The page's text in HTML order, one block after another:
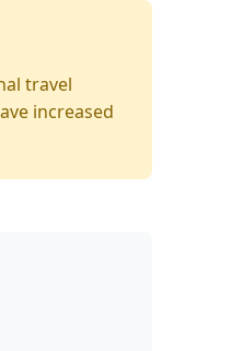
travel
increased